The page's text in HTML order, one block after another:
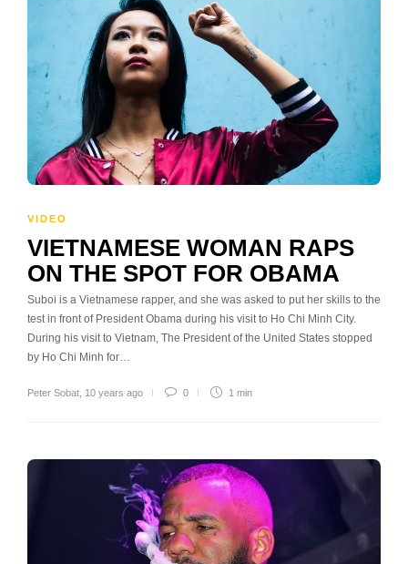
VIDEO
VIETNAMESE WOMAN RAPS
ON THE SPOT FOR OBAMA
Suboi is a Vietnamese rapper, and she was asked to put her skills to the
test in front of President Obama during his visit to Ho Chi Minh City.
During his visit to Vietnam, The President of the United States stopped
by Ho Chi Minh for…
Peter Sobat 10 years ago 0 1 min